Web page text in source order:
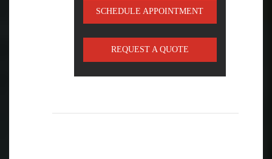
SCHEDULE APPOINTMENT
REQUEST A QUOTE